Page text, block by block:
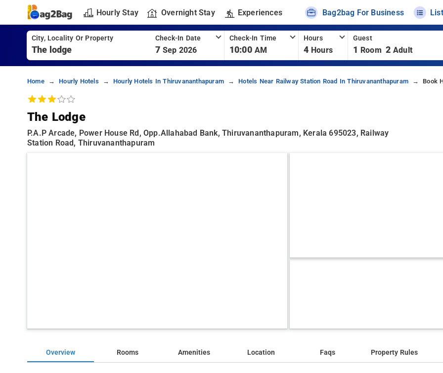
Hourly Stay Overnight Stay Experiences Bag2bag For Business
City, Locality Or Property Check-In Date
7 Sep 2026
Check-In Time
10:00 AM
Hours
4 Hours
Guest
1 Room 2 Adult
Home Hourly Hotels Hourly Hotels In Thiruvananthapuram Hotels Near Railway Station Road In Thiruvananthapuram Book
The Lodge
P.a.p Arcade, Power House Rd, Opp.allahabad Bank, Thiruvananthapuram, Kerala 695023, Railway
Station Road, Thiruvananthapuram
Overview Rooms Amenities Location Faqs Property Rules